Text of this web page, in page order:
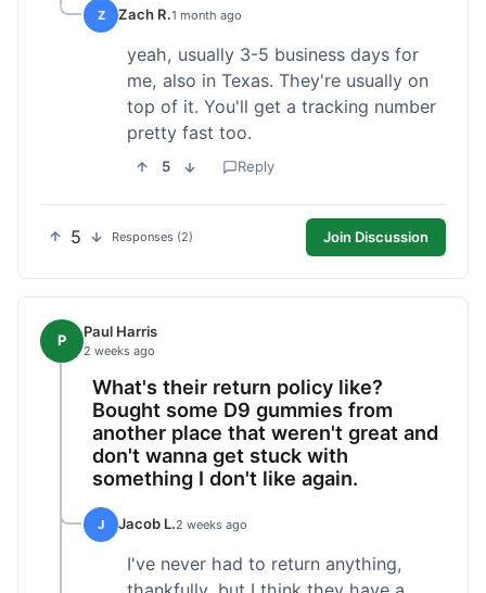
Z Zach R.1 month ago
yeah, usually 3-5 business days for
me, also in Texas. They're usually on
top of it. You'll get a tracking number
pretty fast too.
5 Reply
5 Responses (2) Join Discussion
P Paul Harris
2 weeks ago
What's their return policy like?
Bought some D9 gummies from
another place that weren't great and
don't wanna get stuck with
something I don't like again.
J Jacob L.2 weeks ago
I've never had to return anything,